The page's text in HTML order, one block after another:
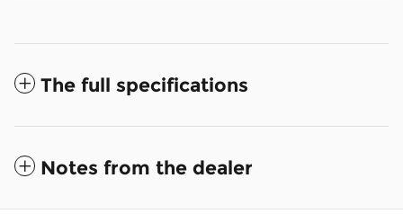
The full specifications
Notes from the dealer